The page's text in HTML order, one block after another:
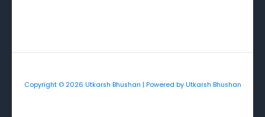
Copyright © 2026 Utkarsh Bhushan | Powered by Utkarsh Bhushan